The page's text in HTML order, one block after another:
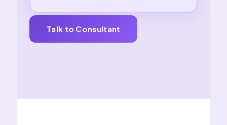
Talk to Consultant